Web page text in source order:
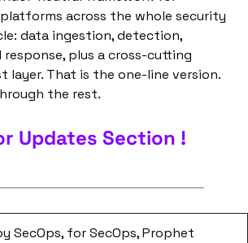
platforms across the whole security
data ingestion, detection,
plus a cross-cutting
layer. That is the one-line version.
the rest.
Updates Section !
SecOps, for SecOps, Prophet